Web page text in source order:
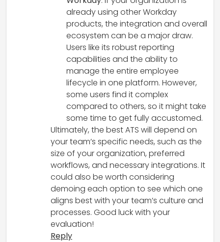
already using other Workday
products, the integration and overall
ecosystem can be a major draw.
Users like its robust reporting
capabilities and the ability to
manage the entire employee
lifecycle in one platform. However,
some users find it complex
compared to others, so it might take
some time to get fully accustomed.
Ultimately, the best ATS will depend on
your team’s specific needs, such as the
size of your organization, preferred
workflows, and necessary integrations. It
could also be worth considering
demoing each option to see which one
aligns best with your team’s culture and
processes. Good luck with your
evaluation!
Reply